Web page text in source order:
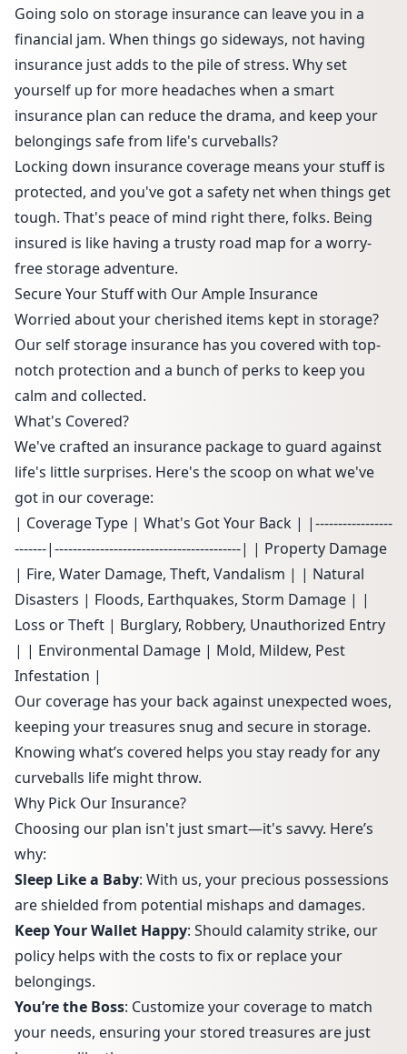
Going solo on storage insurance can leave you in a
financial jam. When things go sideways, not having
insurance just adds to the pile of stress. Why set
yourself up for more headaches when a smart
insurance plan can reduce the drama, and keep your
belongings safe from life's curveballs?
Locking down insurance coverage means your stuff is
protected, and you've got a safety net when things get
tough. That's peace of mind right there, folks. Being
insured is like having a trusty road map for a worry-
free storage adventure.
Secure Your Stuff with Our Ample Insurance
Worried about your cherished items kept in storage?
Our self storage insurance has you covered with top-
notch protection and a bunch of perks to keep you
calm and collected.
What's Covered?
We've crafted an insurance package to guard against
life's little surprises. Here's the scoop on what we've
got in our coverage:
| Coverage Type | What's Got Your Back | |-----------------
-------|-----------------------------------------| | Property Damage
| Fire, Water Damage, Theft, Vandalism | | Natural
Disasters | Floods, Earthquakes, Storm Damage | |
Loss or Theft | Burglary, Robbery, Unauthorized Entry
| | Environmental Damage | Mold, Mildew, Pest
Infestation |
Our coverage has your back against unexpected woes,
keeping your treasures snug and secure in storage.
Knowing what’s covered helps you stay ready for any
curveballs life might throw.
Why Pick Our Insurance?
Choosing our plan isn't just smart—it's savvy. Here’s
why:
Sleep Like a Baby: With us, your precious possessions
are shielded from potential mishaps and damages.
Keep Your Wallet Happy: Should calamity strike, our
policy helps with the costs to fix or replace your
belongings.
You’re the Boss: Customize your coverage to match
your needs, ensuring your stored treasures are just